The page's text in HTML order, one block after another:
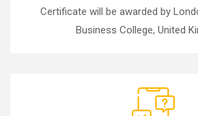
Certificate will be awarded by
Business College, United